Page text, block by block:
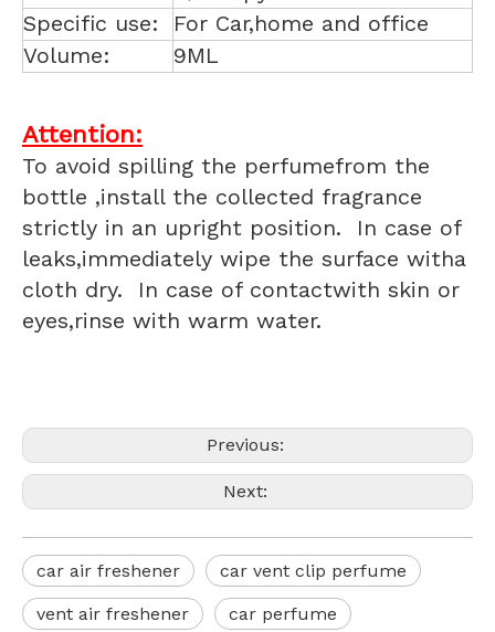
Specific use:
For Car,home and office
Volume:
9ML
Attention:
To avoid spilling the perfumefrom the
bottle ,install the collected fragrance
strictly in an upright position. In case of
leaks,immediately wipe the surface witha
cloth dry. In case of contactwith skin or
eyes,rinse with warm water.
Previous:
Next:
car air freshener car vent clip perfume
vent air freshener car perfume